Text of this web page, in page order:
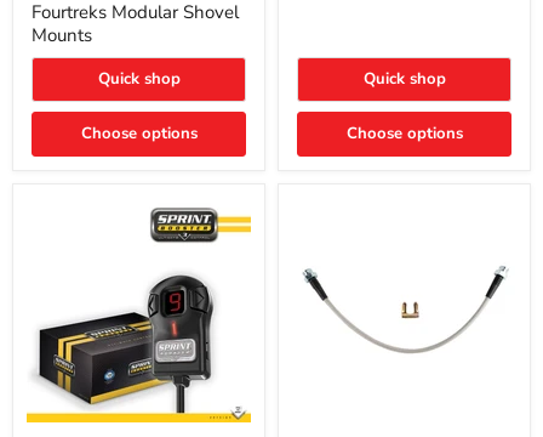
Mounts
Fourtreks Modular Shovel
Mounts
Quick shop
Choose options
Quick shop
Choose options